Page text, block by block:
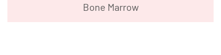
Bone Marrow